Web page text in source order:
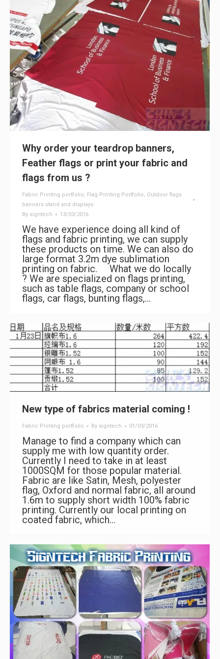
Why order your teardrop banners,
Feather flags or print your fabric and
flags from us ?
Fabric Printing portfolio, Flag Printing Portfolio, Outdoor flags
banners stand and displays
By signtech 13/03/2016
We have experience doing all kind of
flags and fabric printing, we can supply
these products on time. We can also do
large format 3.2m dye sublimation
printing on fabric. What we do locally
? We are specialized on flags printing,
such as table flags, company or school
flags, car flags, bunting flags,…
New type of fabrics material coming !
Fabric Printing portfolio By signtech 01/03/2016
Manage to find a company which can
supply me with low quantity order.
Currently I need to take in at least
1000SQM for those popular material.
Fabric are like Satin, Mesh, polyester
flag, Oxford and normal fabric, all around
1.6m to supply short width 100% fabric
printing. Currently our local printing on
coated fabric, which…